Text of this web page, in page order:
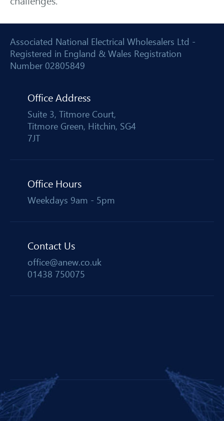
Associated National Electrical Wholesalers Ltd -
Registered in England & Wales Registration
Number 02805849
Office Address
Suite 3, Titmore Court,
Titmore Green, Hitchin, SG4
7JT
Office Hours
Weekdays 9am - 5pm
Contact Us
office@anew.co.uk
01438 750075